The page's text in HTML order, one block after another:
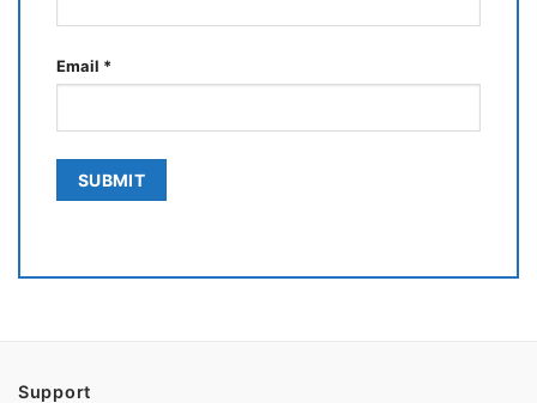
Email *
Support